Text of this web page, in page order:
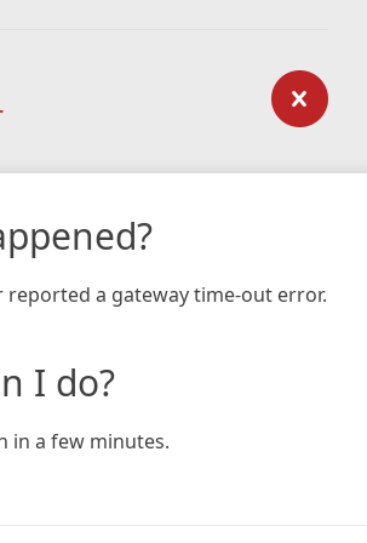
reported a gateway time-out error.
I do?
in a few minutes.